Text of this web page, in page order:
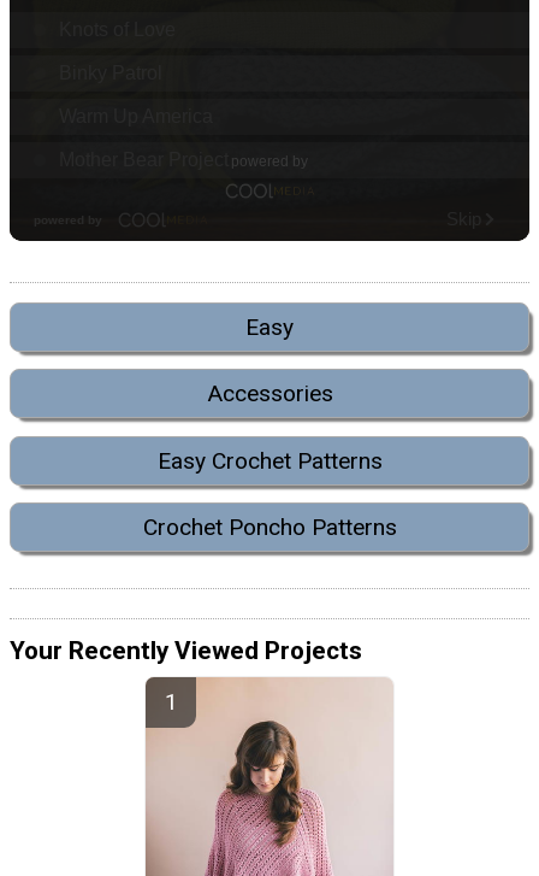
Easy
Accessories
Easy Crochet Patterns
Crochet Poncho Patterns
Your Recently Viewed Projects